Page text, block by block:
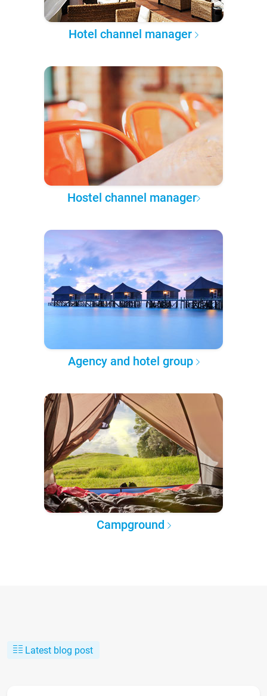
Hotel channel manager
Hostel channel manager
Agency and hotel group
Campground
Latest blog post